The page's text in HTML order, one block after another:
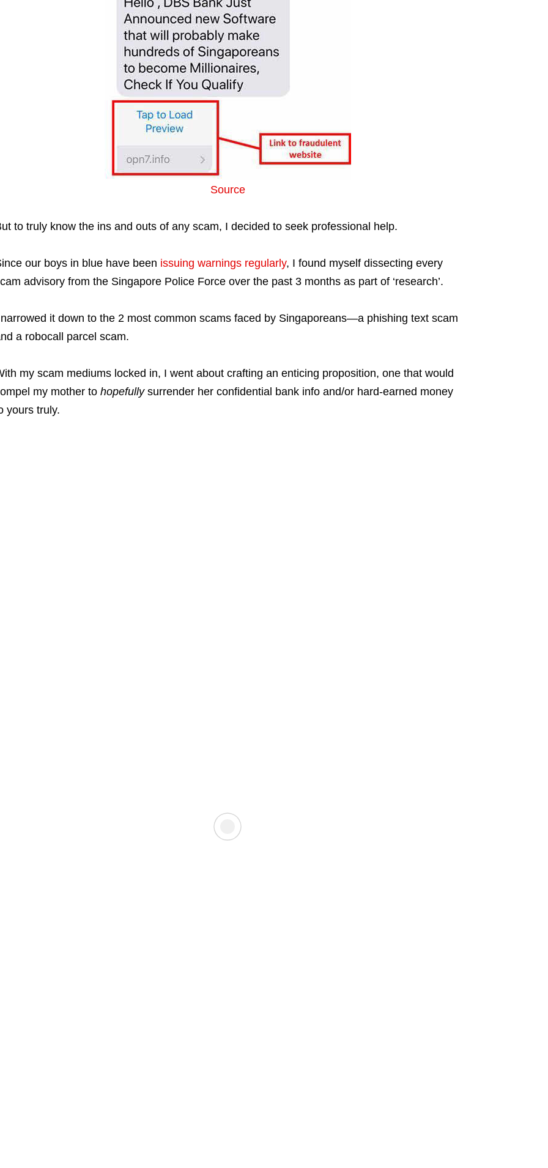
Source
to truly know the ins and outs of any scam, I decided to seek professional help.
our boys in blue have been issuing warnings regularly, I found myself dissecting every
advisory from the Singapore Police Force over the past 3 months as part of ‘research’.
it down to the 2 most common scams faced by Singaporeans—a phishing text scam
a robocall parcel scam.
my scam mediums locked in, I went about crafting an enticing proposition, one that would
my mother to hopefullysurrender her confidential bank info and/or hard-earned money
yours truly.